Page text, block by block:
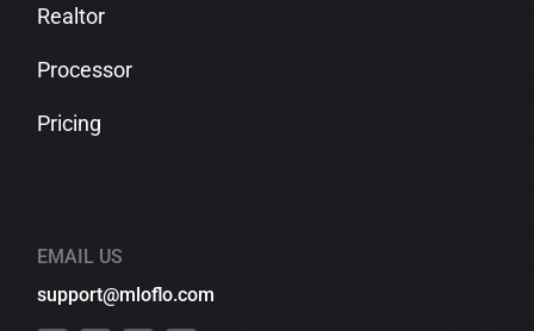
Realtor
Processor
Pricing
EMAIL US
support@mloflo.com